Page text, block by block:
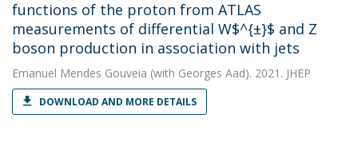
functions of the proton from ATLAS
measurements of differential W$^{±}$ and Z
boson production in association with jets
Emanuel Mendes Gouveia (with Georges Aad). 2021. JHEP
DOWNLOAD AND MORE DETAILS